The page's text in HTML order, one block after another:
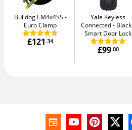
Bulldog EM4x4SS
Euro Clamp
£121.34
Yale Keyless
Connected - Black
Smart Door Lock
£99.00